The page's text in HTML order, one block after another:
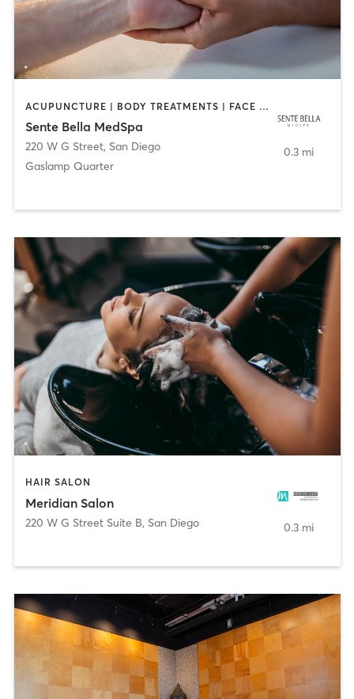
ACUPUNCTURE | BODY TREATMENTS | FACE TREATMENTS | MASSAGE | MED SPA
Sente Bella MedSpa
220 W G Street, San Diego
Gaslamp Quarter
0.3 mi
HAIR SALON
Meridian Salon
220 W G Street Suite B, San Diego 0.3 mi